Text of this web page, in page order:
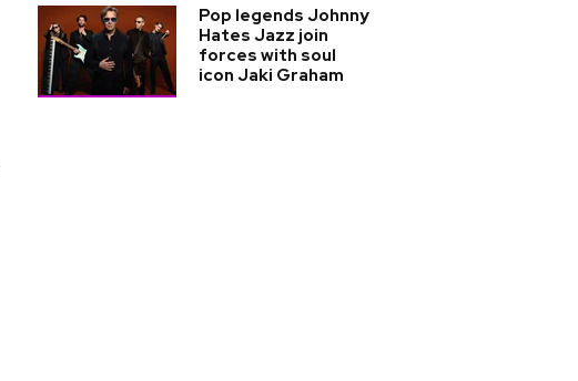
Pop legends Johnny
Hates Jazz join
forces with soul
icon Jaki Graham